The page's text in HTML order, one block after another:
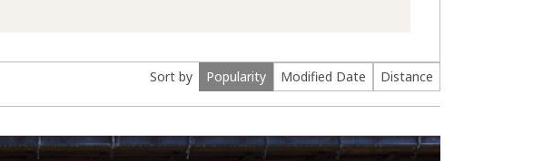
Sort by Popularity Modified Date Distance